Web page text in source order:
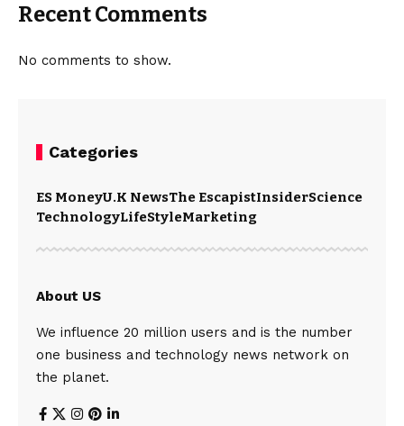
Recent Comments
No comments to show.
Categories
ES MoneyU.K NewsThe EscapistInsiderScience
TechnologyLifeStyleMarketing
About US
We influence 20 million users and is the number
one business and technology news network on
the planet.